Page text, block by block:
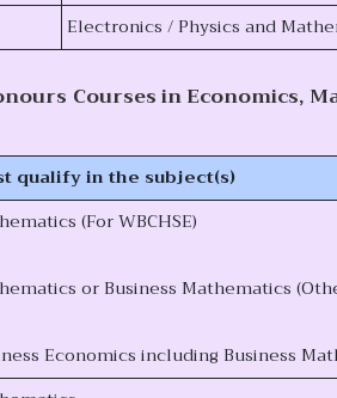
Electronics / Physics and
Courses in Economics,
qualify in the subject(s)
(For WBCHSE)
or Business Mathematics
Economics including Business